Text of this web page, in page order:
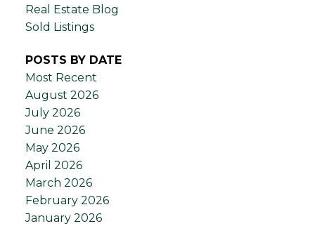
Real Estate Blog
Sold Listings
POSTS BY DATE
Most Recent
August 2026
July 2026
June 2026
May 2026
April 2026
March 2026
February 2026
January 2026